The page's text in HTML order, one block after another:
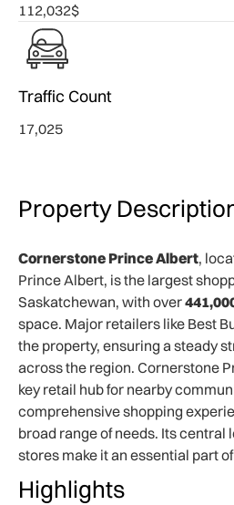
112,032$
Traffic Count
17,025
Property
Cornerstone Prince Albert,
Prince Albert, is the largest
Saskatchewan, with over
space. Major retailers like Best
the property, ensuring a steady
across the region. Cornerstone
key retail hub for nearby
comprehensive shopping
broad range of needs. Its central
stores make it an essential part
Highlights